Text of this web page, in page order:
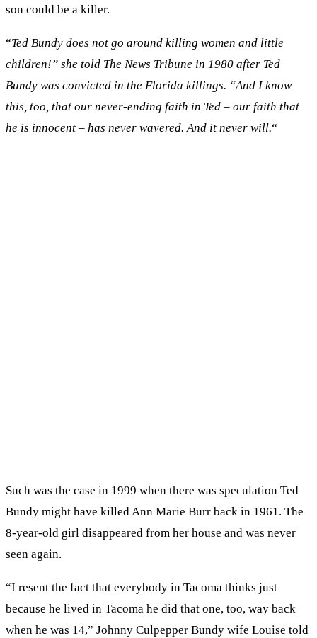
son could be a killer.
“Ted Bundy does not go around killing women and little
children!” she told The News Tribune in 1980 after Ted
Bundy was convicted in the Florida killings. “And I know
this, too, that our never-ending faith in Ted – our faith that
he is innocent – has never wavered. And it never will.“
Such was the case in 1999 when there was speculation Ted
Bundy might have killed Ann Marie Burr back in 1961. The
8-year-old girl disappeared from her house and was never
seen again.
“I resent the fact that everybody in Tacoma thinks just
because he lived in Tacoma he did that one, too, way back
when he was 14,” Johnny Culpepper Bundy wife Louise told